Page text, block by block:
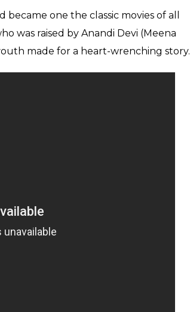
one the classic movies of all
was raised by Anandi Devi (Meena
made for a heart-wrenching story.